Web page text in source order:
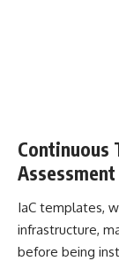
Continuous
Assessment
IaC templates,
infrastructure,
before being